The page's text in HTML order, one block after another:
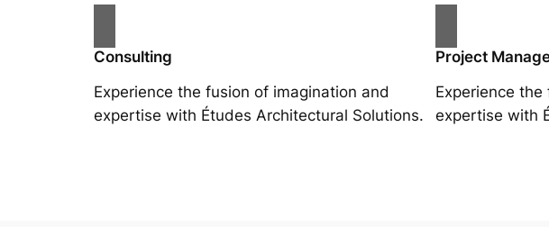
Consulting
Experience the fusion of imagination and
expertise with Études Architectural Solutions.
Project
Experience
expertise with